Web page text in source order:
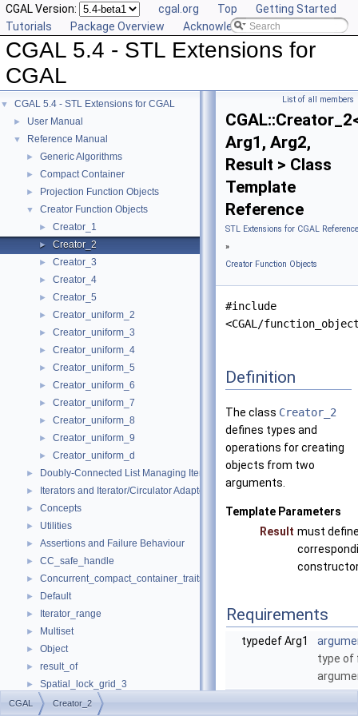
CGAL Version: cgal.org Top
Getting Started
Tutorials
Package Overview Acknowledging CGAL
CGAL 5.4 - STL Extensions for
CGAL
▼ CGAL 5.4 - STL Extensions for CGAL
► User Manual
▼ Reference Manual
► Generic Algorithms
► Compact Container
► Projection Function Objects
▼ Creator Function Objects
► Creator_1
► Creator_2
► Creator_3
► Creator_4
► Creator_5
► Creator_uniform_2
► Creator_uniform_3
► Creator_uniform_4
► Creator_uniform_5
► Creator_uniform_6
► Creator_uniform_7
► Creator_uniform_8
► Creator_uniform_9
► Creator_uniform_d
► Doubly-Connected List Managing Items in Place
► Iterators and Iterator/Circulator Adaptors
► Concepts
► Utilities
► Assertions and Failure Behaviour
► CC_safe_handle
► Concurrent_compact_container_traits
► Default
► Iterator_range
► Multiset
► Object
► result_of
► Spatial_lock_grid_3
►
value_type_traits
List of all members
Arg1, Arg2,
Result > Class
Template
Reference
STL Extensions for CGAL Reference
»
Creator Function Objects
#include
<CGAL/
Definition
The class Creator_2
defines types and
operations for creating
objects from two
arguments.
Template Parameters
Result must
Requirements
typedef Arg1
type of
CGAL Creator_2